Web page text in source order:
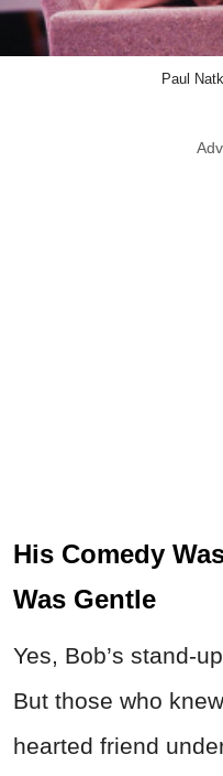
Paul
His Comedy
Was Gentle
Yes, Bob’s stand-
But those who
hearted friend